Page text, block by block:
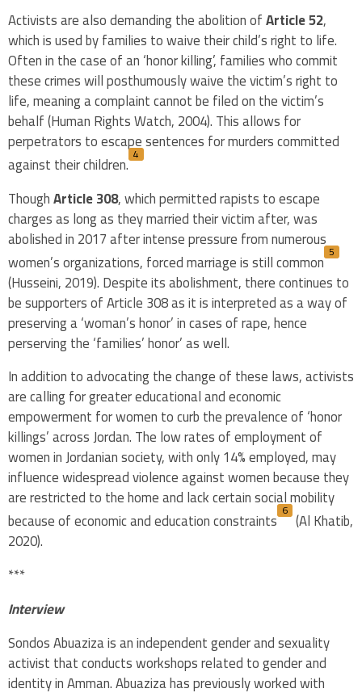
Activists are also demanding the abolition ofArticle 52,
which is used by families to waive their child’s right to life.
Often in the case of an ‘honor killing’, families who commit
these crimes will posthumously waive the victim’s right to
life, meaning a complaint cannot be filed on the victim’s
behalf (Human Rights Watch, 2004). This allows for
perpetrators to escape sentences for murders committed
against their children. 4
ThoughArticle 308, which permitted rapists to escape
charges as long as they married their victim after, was
abolished in 2017 after intense pressure from numerous
women’s organizations, forced marriage is still common 5
(Husseini, 2019). Despite its abolishment, there continues to
be supporters of Article 308 as it is interpreted as a way of
preserving a ‘woman’s honor’ in cases of rape, hence
perserving the ‘families’ honor’ as well.
In addition to advocating the change of these laws, activists
are calling for greater educational and economic
empowerment for women to curb the prevalence of ‘honor
killings’ across Jordan. The low rates of employment of
women in Jordanian society, with only 14% employed, may
influence widespread violence against women because they
are restricted to the home and lack certain social mobility
because of economic and education constraints 6 (Al Khatib,
2020).
***
Interview
Sondos Abuaziza is an independent gender and sexuality
activist that conducts workshops related to gender and
identity in Amman. Abuaziza has previously worked with